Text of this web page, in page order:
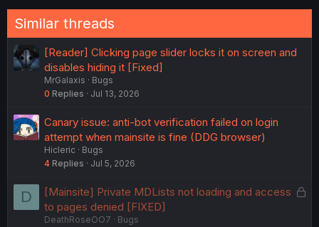
Similar threads
[Reader] Clicking page slider locks it on screen and
disables hiding it [Fixed]
MrGalaxis
Bugs
0 Replies Jul 13, 2026
Canary issue: anti-bot verification failed on login
attempt when mainsite is fine (DDG browser)
Hicleric
Bugs
4 Replies Jul 5, 2026
D
L
[Mainsite] Private MDLists not loading and access
to pages denied [FIXED]
DeathRoseOO7
Bugs